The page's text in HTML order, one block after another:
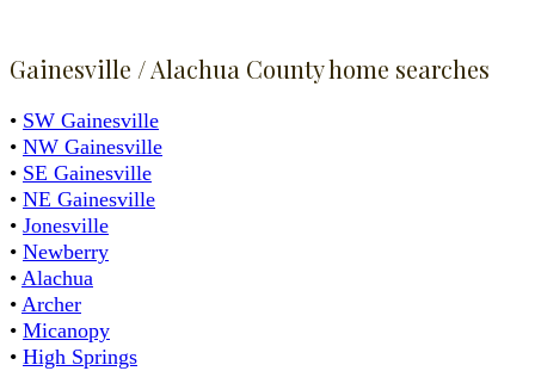
Gainesville / Alachua County home searches
• SW Gainesville
• NW Gainesville
• SE Gainesville
• NE Gainesville
• Jonesville
• Newberry
• Alachua
• Archer
• Micanopy
• High Springs